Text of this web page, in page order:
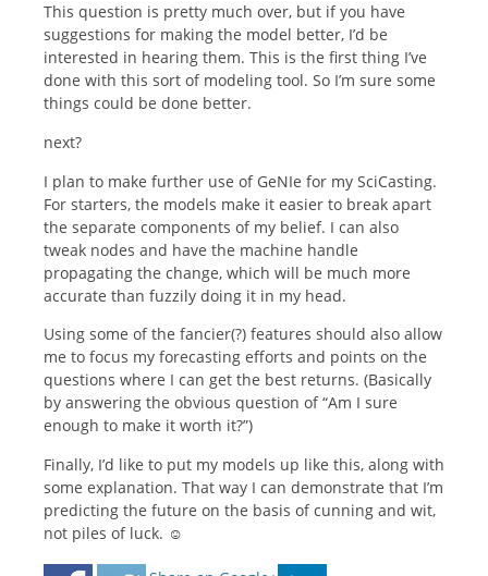
This question is pretty much over, but if you have
suggestions for making the model better, I’d be
interested in hearing them. This is the first thing I’ve
done with this sort of modeling tool. So I’m sure some
things could be done better.
next?
I plan to make further use of GeNIe for my SciCasting.
For starters, the models make it easier to break apart
the separate components of my belief. I can also
tweak nodes and have the machine handle
propagating the change, which will be much more
accurate than fuzzily doing it in my head.
Using some of the fancier(?) features should also allow
me to focus my forecasting efforts and points on the
questions where I can get the best returns. (Basically
by answering the obvious question of “Am I sure
enough to make it worth it?”)
Finally, I’d like to put my models up like this, along with
some explanation. That way I can demonstrate that I’m
predicting the future on the basis of cunning and wit,
not piles of luck. ☺